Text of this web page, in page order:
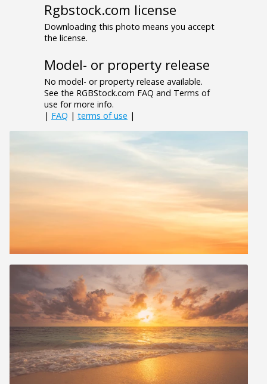
Rgbstock.com license
Downloading this photo means you accept
the license.
Model- or property release
No model- or property release available.
See the RGBStock.com FAQ and Terms of
use for more info.
| FAQ | terms of use |